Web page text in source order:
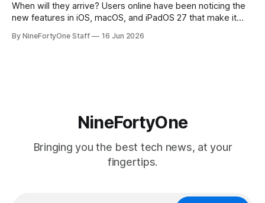
When will they arrive? Users online have been noticing the
new features in iOS, macOS, and iPadOS 27 that make it
soon, along with a touchscreen MacBook. This has mainly
By NineFortyOne Staff 16 Jun 2026
NineFortyOne
Bringing you the best tech news, at your
fingertips.